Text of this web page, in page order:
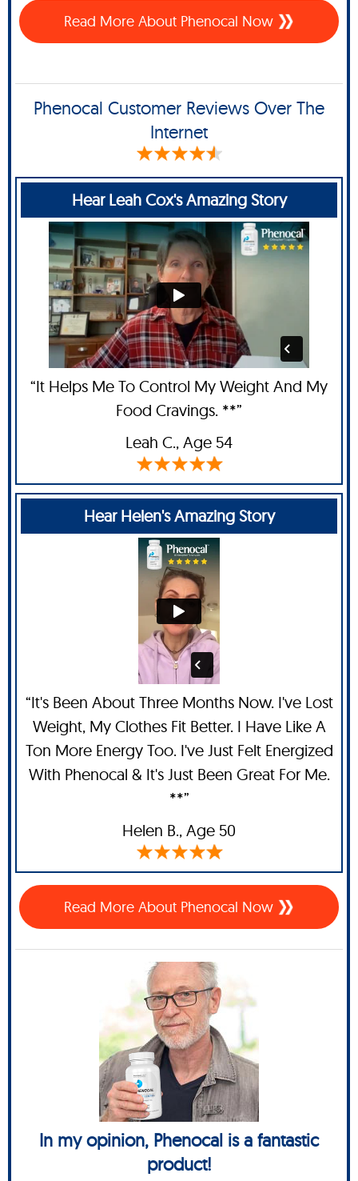
Read More About Phenocal Now
Phenocal Customer Reviews Over The
Internet
Hear Leah Cox's Amazing Story
“It Helps Me To Control My Weight And My
Food Cravings. **”
Leah C., Age 54
Hear Helen's Amazing Story
“It's Been About Three Months Now. I've Lost
Weight, My Clothes Fit Better. I Have Like A
Ton More Energy Too. I've Just Felt Energized
With Phenocal & It's Just Been Great For Me.
**”
Helen B., Age 50
Read More About Phenocal Now
In my opinion, Phenocal is a fantastic
product!